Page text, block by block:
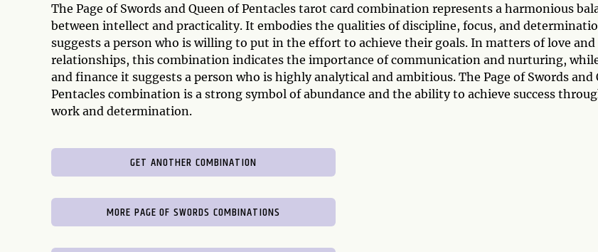
The Page of Swords and Queen of Pentacles tarot card combination represents a harmonious
between intellect and practicality. It embodies the qualities of discipline, focus, and
suggests a person who is willing to put in the effort to achieve their goals. In matters of love and
relationships, this combination indicates the importance of communication and nurturing,
and finance it suggests a person who is highly analytical and ambitious. The Page of Swords and
Pentacles combination is a strong symbol of abundance and the ability to achieve success
work and determination.
GET ANOTHER COMBINATION
MORE PAGE OF SWORDS COMBINATIONS